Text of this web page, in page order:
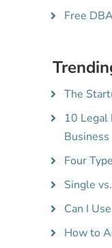
Free
The
10 Legal
Business
Four
Single
Can I
How to